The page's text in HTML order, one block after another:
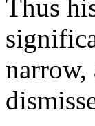
Thus